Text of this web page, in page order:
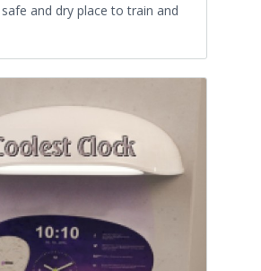
and dry place to train and